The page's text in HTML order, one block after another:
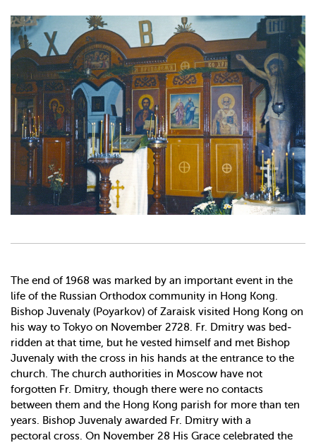
The end of 1968 was marked by an important event in the
life of the Russian Orthodox community in Hong Kong.
Bishop Juvenaly (Poyarkov) of Zaraisk visited Hong Kong on
his way to Tokyo on November 27­28. Fr. Dmitry was bed­
ridden at that time, but he vested himself and met Bishop
Juvenaly with the cross in his hands at the entrance to the
church. The church authorities in Moscow have not
forgotten Fr. Dmitry, though there were no contacts
between them and the Hong Kong parish for more than ten
years. Bishop Juvenaly awarded Fr. Dmitry with a
pectoral cross. On November 28 His Grace celebrated the